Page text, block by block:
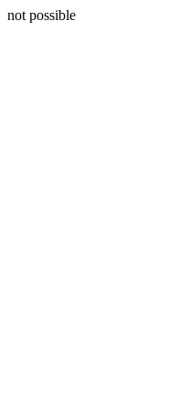
not possible